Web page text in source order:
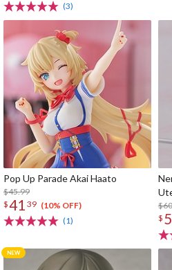
(3)
Pop Up Parade Akai Haato
$45.99
$41 39 (10% OFF)
(1)
$